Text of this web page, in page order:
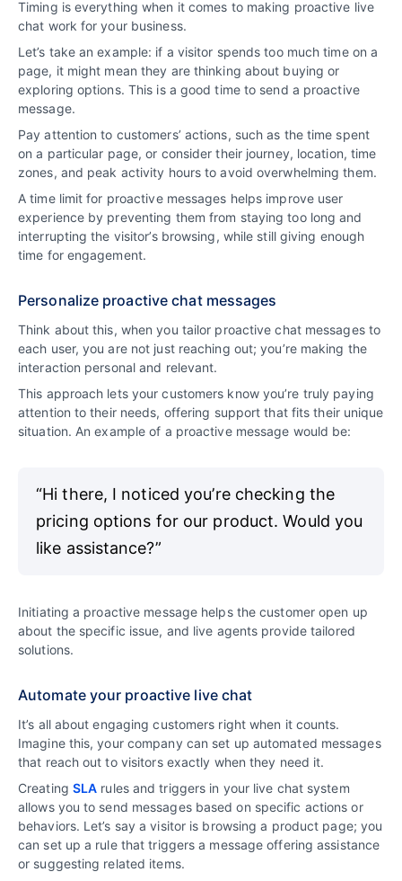
Timing is everything when it comes to making proactive live
chat work for your business.
Let’s take an example: if a visitor spends too much time on a
page, it might mean they are thinking about buying or
exploring options. This is a good time to send a proactive
message.
Pay attention to customers’ actions, such as the time spent
on a particular page, or consider their journey, location, time
zones, and peak activity hours to avoid overwhelming them.
A time limit for proactive messages helps improve user
experience by preventing them from staying too long and
interrupting the visitor’s browsing, while still giving enough
time for engagement.
Personalize proactive chat messages
Think about this, when you tailor proactive chat messages to
each user, you are not just reaching out; you’re making the
interaction personal and relevant.
This approach lets your customers know you’re truly paying
attention to their needs, offering support that fits their unique
situation. An example of a proactive message would be:
“Hi there, I noticed you’re checking the
pricing options for our product. Would you
like assistance?”
Initiating a proactive message helps the customer open up
about the specific issue, and live agents provide tailored
solutions.
Automate your proactive live chat
It’s all about engaging customers right when it counts.
Imagine this, your company can set up automated messages
that reach out to visitors exactly when they need it.
Creating SLA rules and triggers in your live chat system
allows you to send messages based on specific actions or
behaviors. Let’s say a visitor is browsing a product page; you
can set up a rule that triggers a message offering assistance
or suggesting related items.